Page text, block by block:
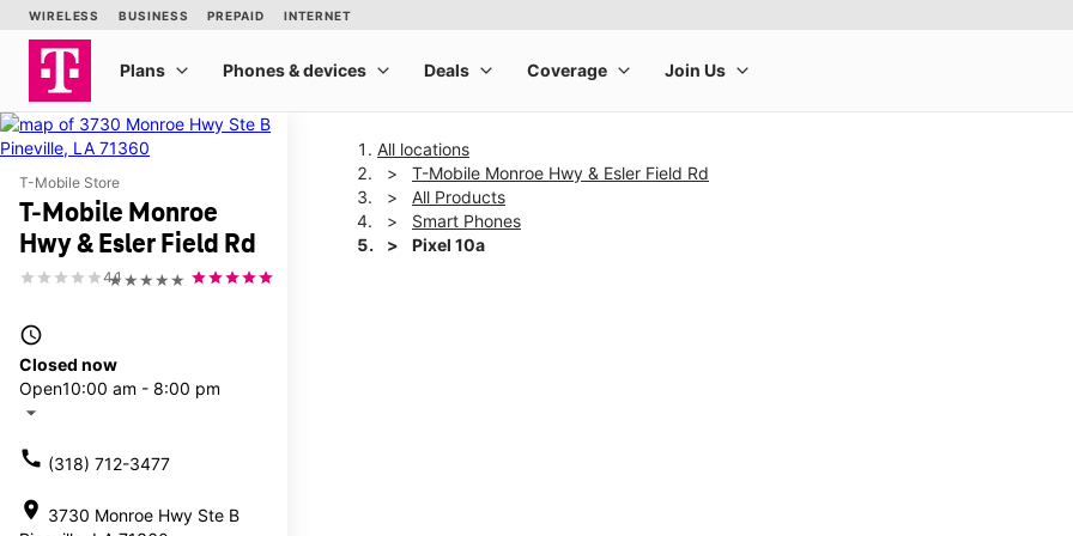
T-Mobile Store
T-Mobile Monroe
Hwy & Esler Field Rd
★★★★★
4.1
access_time
Closed now
Open10:00 am - 8:00 pm
arrow_drop_down
call (318) 712-3477
location_on 3730 Monroe Hwy Ste B
All locations
T-Mobile Monroe Hwy & Esler Field Rd
All Products
Smart Phones
Pixel 10a